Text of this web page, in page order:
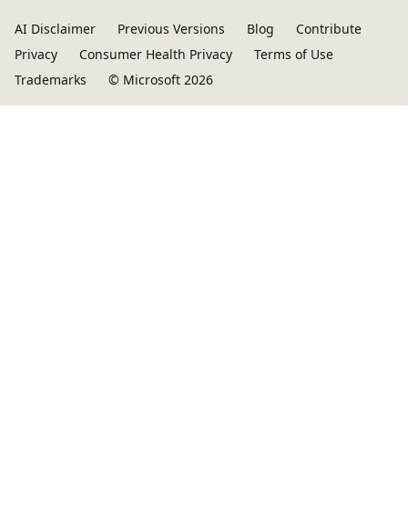
AI Disclaimer Previous Versions Blog
Contribute
Privacy
Consumer Health Privacy
Terms of Use
Trademarks
© Microsoft 2026